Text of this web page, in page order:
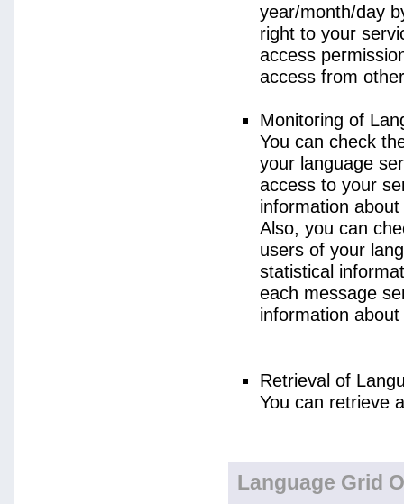
year/month/day
right to your
access
access from
Monitoring of
You can check
your language
access to your
information
Also, you can
users of your
statistical
each message
information
Retrieval of
You can retrieve
Language Grid